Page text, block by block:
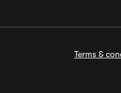
Terms &